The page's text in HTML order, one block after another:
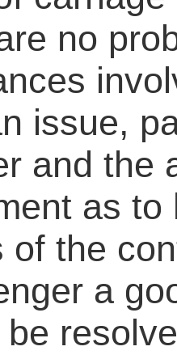
no
issue,
and the
as
of the
a